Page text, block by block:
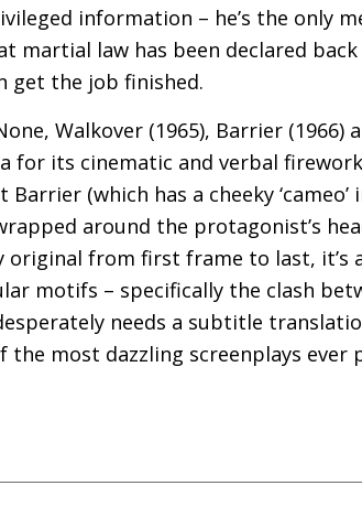
information – he’s the only
martial law has been declared back
get the job finished.
Walkover (1965), Barrier (1966)
for its cinematic and verbal
(which has a cheeky
around the protagonist’s
from first frame to last, it’s
motifs – specifically the clash
needs a subtitle
the most dazzling screenplays ever